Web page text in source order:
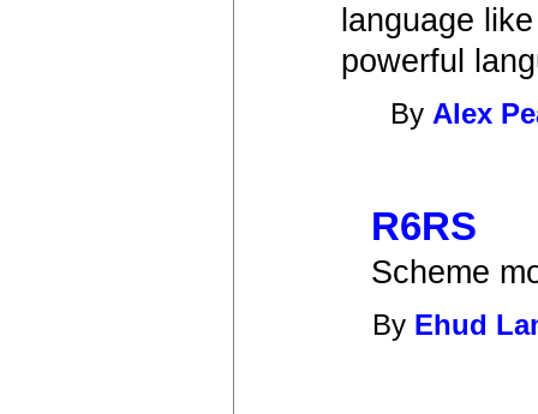
language
powerful
By Alex
R6RS
Scheme
By Ehud